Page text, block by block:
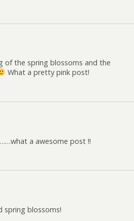
of the spring blossoms and the
What a pretty pink post!
a awesome post !!
spring blossoms!